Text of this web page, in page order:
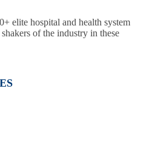
elite hospital and health system
of the industry in these